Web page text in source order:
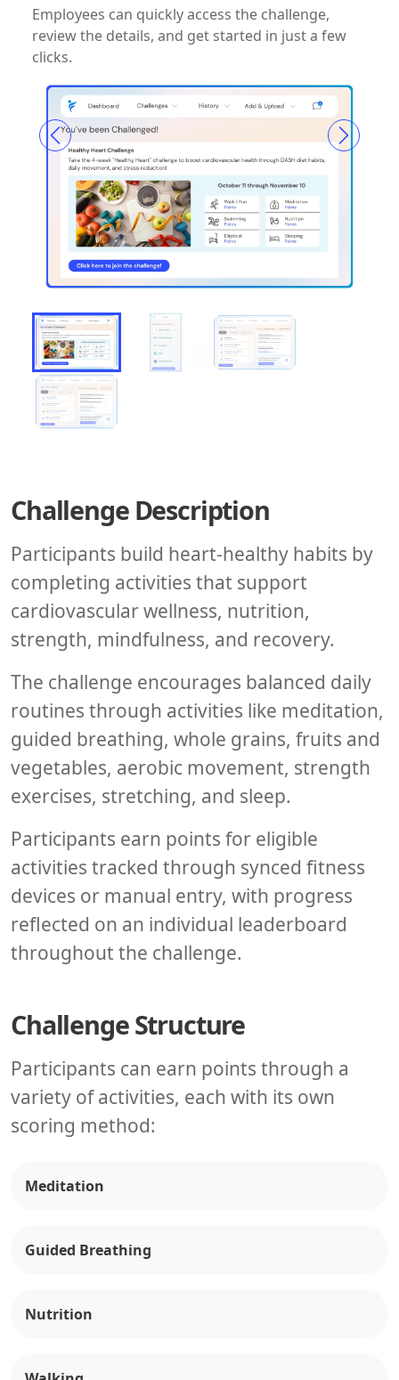
Employees can quickly access the challenge,
review the details, and get started in just a few
clicks.
Challenge Description
Participants build heart-healthy habits by
completing activities that support
cardiovascular wellness, nutrition,
strength, mindfulness, and recovery.
The challenge encourages balanced daily
routines through activities like meditation,
guided breathing, whole grains, fruits and
vegetables, aerobic movement, strength
exercises, stretching, and sleep.
Participants earn points for eligible
activities tracked through synced fitness
devices or manual entry, with progress
reflected on an individual leaderboard
throughout the challenge.
Challenge Structure
Participants can earn points through a
variety of activities, each with its own
scoring method:
Meditation
Guided Breathing
Nutrition